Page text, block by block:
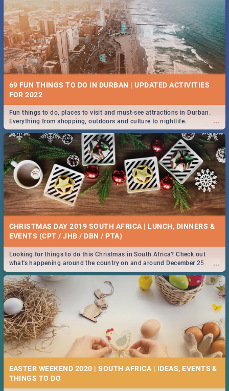
69 FUN THINGS TO DO IN DURBAN | UPDATED ACTIVITIES
FOR 2022
...
Fun things to do, places to visit and must-see attractions in Durban.
Everything from shopping, outdoors and culture to nightlife.
CHRISTMAS DAY 2019 SOUTH AFRICA | LUNCH, DINNERS &
EVENTS (CPT / JHB / DBN / PTA)
...
Looking for things to do this Christmas in South Africa? Check out
what's happening around the country on and around December 25
2019.
EASTER WEEKEND 2020 | SOUTH AFRICA | IDEAS, EVENTS &